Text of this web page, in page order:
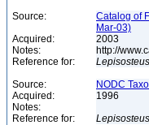
Source:
Catalog of
Mar-03)
Acquired:
2003
Notes:
http://
Reference for:
Lepisosteus
Source:
NODC
Acquired:
1996
Notes:
Reference for:
Lepisosteus